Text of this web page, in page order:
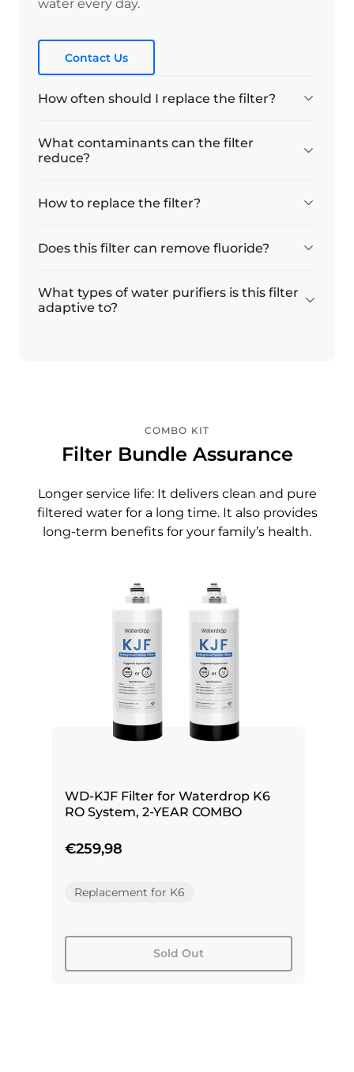
water every day.
Contact Us
How often should I replace the filter?
What contaminants can the filter
reduce?
How to replace the filter?
Does this filter can remove fluoride?
What types of water purifiers is this filter
adaptive to?
COMBO KIT
Filter Bundle Assurance
Longer service life: It delivers clean and pure
filtered water for a long time. It also provides
long-term benefits for your family’s health.
WD-KJF Filter for Waterdrop K6
RO System, 2-YEAR COMBO
€259,98
Replacement for K6
Sold Out